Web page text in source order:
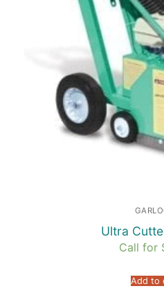
Ultra
Call for
Add to